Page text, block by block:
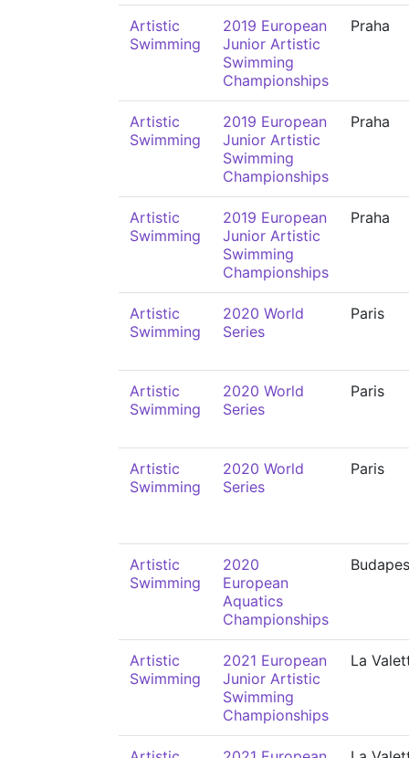
Artistic
Swimming
2019 European
Junior Artistic
Swimming
Championships
Praha
Artistic
Swimming
2019 European
Junior Artistic
Swimming
Championships
Praha
Artistic
Swimming
2019 European
Junior Artistic
Swimming
Championships
Praha
Artistic
Swimming
2020 World
Series
Paris
Artistic
Swimming
2020 World
Series
Paris
Artistic
Swimming
2020 World
Series
Paris
Artistic
Swimming
2020
European
Aquatics
Championships
Artistic
Swimming
2021 European
Junior Artistic
Swimming
Championships
La